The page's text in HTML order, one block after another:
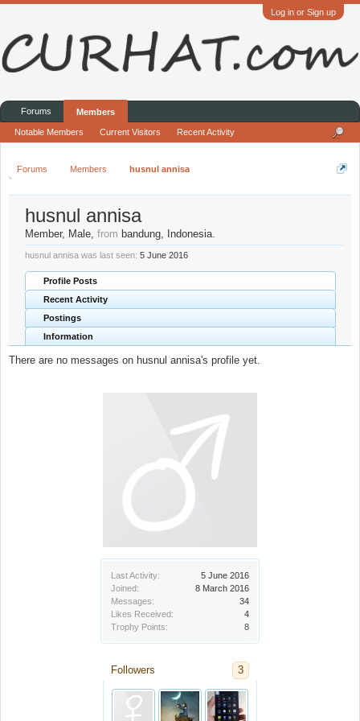
Log in or Sign up
Forums Members husnul annisa
Last Activity:
5 June 2016
Joined:
8 March 2016
Messages:
34
Likes Received:
4
Trophy Points:
8
Followers 3
husnul annisa
Member, Male, from bandung, Indonesia.
husnul annisa was last seen: 5 June 2016
Profile Posts
Recent Activity
Postings
Information
There are no messages on husnul annisa's profile yet.
Forums Members
Notable Members Current Visitors Recent Activity